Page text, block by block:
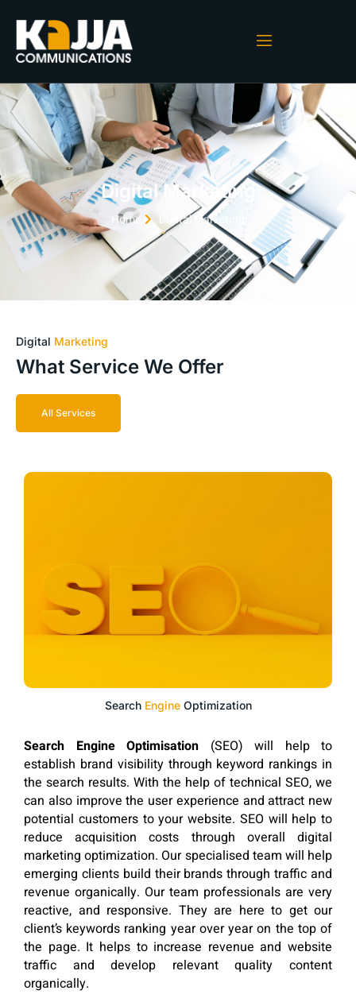
Digital Marketing
Home Digital Marketing
Digital Marketing
What Service We Offer
All Services
Search EngineOptimization
Search Engine Optimisation (SEO) will help to
establish brand visibility through keyword rankings in
the search results. With the help of technical SEO, we
can also improve the user experience and attract new
potential customers to your website. SEO will help to
reduce acquisition costs through overall digital
marketing optimization. Our specialised team will help
emerging clients build their brands through traffic and
revenue organically. Our team professionals are very
reactive, and responsive. They are here to get our
client’s keywords ranking year over year on the top of
the page. It helps to increase revenue and website
traffic and develop relevant quality content
organically.